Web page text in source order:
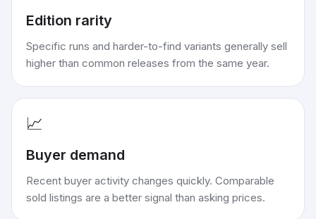
Edition rarity
Specific runs and harder-to-find variants generally sell
higher than common releases from the same year.
📈
Buyer demand
Recent buyer activity changes quickly. Comparable
sold listings are a better signal than asking prices.